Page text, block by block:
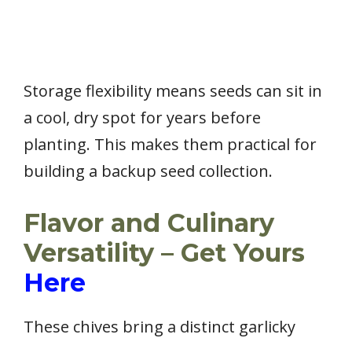
Storage flexibility means seeds can sit in
a cool, dry spot for years before
planting. This makes them practical for
building a backup seed collection.
Flavor and Culinary
Versatility – Get Yours
Here
These chives bring a distinct garlicky